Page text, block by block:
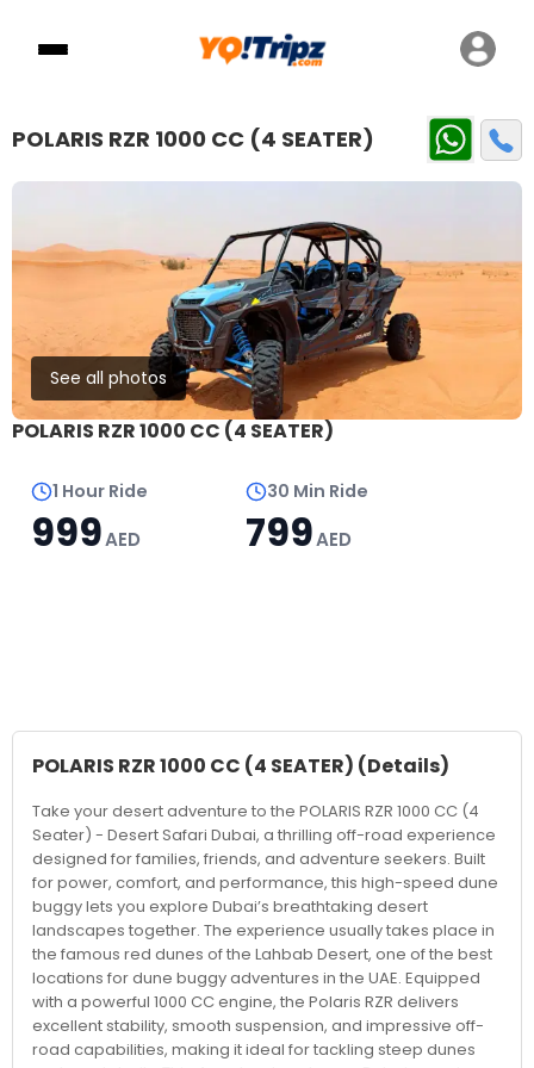
POLARIS RZR 1000 CC (4 SEATER)
See all photos
POLARIS RZR 1000 CC (4 SEATER)
1 Hour Ride
999AED
30 Min Ride
799AED
POLARIS RZR 1000 CC (4 SEATER) (Details)
Take your desert adventure to the POLARIS RZR 1000 CC (4
Seater) - Desert Safari Dubai, a thrilling off-road experience
designed for families, friends, and adventure seekers. Built
for power, comfort, and performance, this high-speed dune
buggy lets you explore Dubai’s breathtaking desert
landscapes together. The experience usually takes place in
the famous red dunes of the Lahbab Desert, one of the best
locations for dune buggy adventures in the UAE. Equipped
with a powerful 1000 CC engine, the Polaris RZR delivers
excellent stability, smooth suspension, and impressive off-
road capabilities, making it ideal for tackling steep dunes